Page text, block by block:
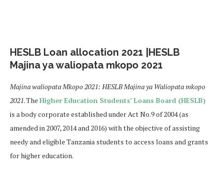
HESLB Loan allocation 2021 |HESLB
Majina ya waliopata mkopo 2021
Majina waliopata Mkopo 2021: HESLB Majina ya Waliopata mkopo
2021. The Higher Education Students’ Loans Board (HESLB)
is a body corporate established under Act No.9 of 2004 (as
amended in 2007, 2014 and 2016) with the objective of assisting
needy and eligible Tanzania students to access loans and grants
for higher education.